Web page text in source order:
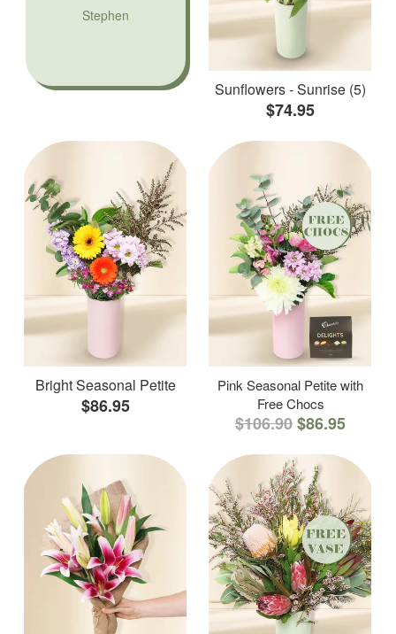
Stephen
Sunflowers - Sunrise (5)
$74.95
Bright Seasonal Petite
$86.95
Pink Seasonal Petite with
Free Chocs
$106.90$86.95